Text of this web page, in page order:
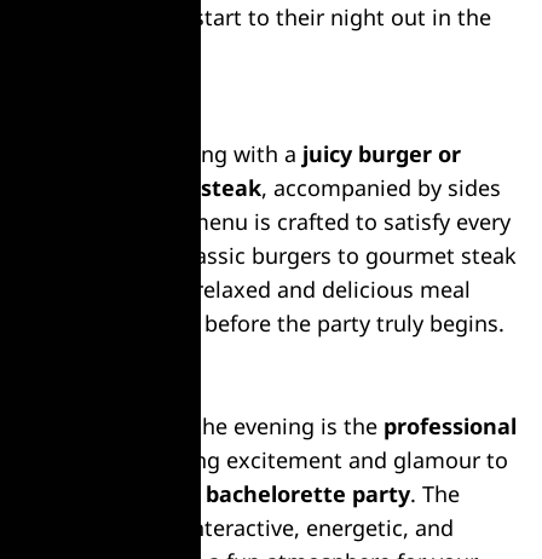
and memorable start to their night out in the
Kick off the evening with a juicy burger or
perfectly grilled steak, accompanied by sides
and drinks. The menu is crafted to satisfy every
appetite, from classic burgers to gourmet steak
options. Enjoy a relaxed and delicious meal
with your friends before the party truly begins.
The highlight of the evening is the professional
, adding excitement and glamour to
bachelor or bachelorette party. The
performance is interactive, energetic, and